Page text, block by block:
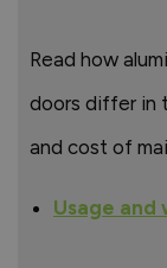
Read how
doors differ in
and cost of
Usage and